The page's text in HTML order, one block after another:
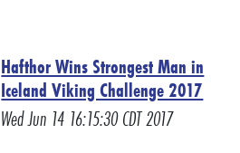
Hafthor Wins Strongest Man in
Iceland Viking Challenge 2017
Wed Jun 14 16:15:30 CDT 2017